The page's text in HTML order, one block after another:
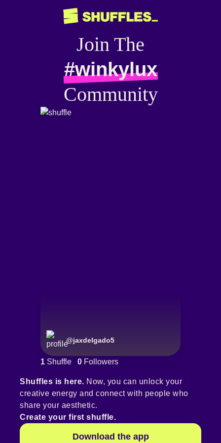
Join The
#winkylux
Community
@jaxdelgado5
1 Shuffle 0 Followers
Shuffles is here. Now, you can unlock your
creative energy and connect with people who
share your aesthetic.
Create your first shuffle.
Download the app